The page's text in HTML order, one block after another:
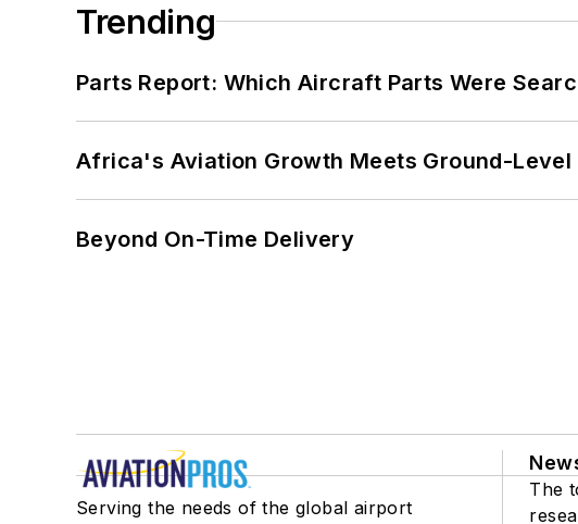
Trending
Parts Report: Which Aircraft Parts Were
Africa's Aviation Growth Meets Ground-Level
Beyond On-Time Delivery
Serving the needs of the global airport
The